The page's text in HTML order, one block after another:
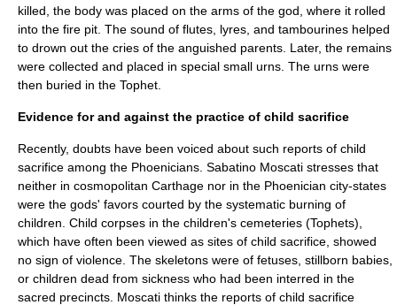
killed, the body was placed on the arms of the god, where it rolled
into the fire pit. The sound of flutes, lyres, and tambourines helped
to drown out the cries of the anguished parents. Later, the remains
were collected and placed in special small urns. The urns were
then buried in the Tophet.
Evidence for and against the practice of child sacrifice
Recently, doubts have been voiced about such reports of child
sacrifice among the Phoenicians. Sabatino Moscati stresses that
neither in cosmopolitan Carthage nor in the Phoenician city-states
were the gods' favors courted by the systematic burning of
children. Child corpses in the children's cemeteries (Tophets),
which have often been viewed as sites of child sacrifice, showed
no sign of violence. The skeletons were of fetuses, stillborn babies,
or children dead from sickness who had been interred in the
sacred precincts. Moscati thinks the reports of child sacrifice